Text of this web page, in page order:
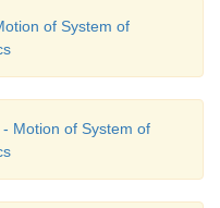
of System of
- Motion of System of